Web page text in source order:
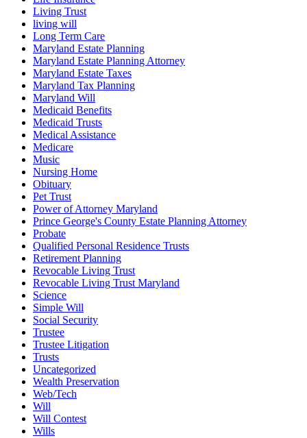
Living Trust
living will
Long Term Care
Maryland Estate Planning
Maryland Estate Planning Attorney
Maryland Estate Taxes
Maryland Tax Planning
Maryland Will
Medicaid Benefits
Medicaid Trusts
Medical Assistance
Medicare
Music
Nursing Home
Obituary
Pet Trust
Power of Attorney Maryland
Prince George's County Estate Planning Attorney
Probate
Qualified Personal Residence Trusts
Retirement Planning
Revocable Living Trust
Revocable Living Trust Maryland
Science
Simple Will
Social Security
Trustee
Trustee Litigation
Trusts
Uncategorized
Wealth Preservation
Web/Tech
Will
Will Contest
Wills